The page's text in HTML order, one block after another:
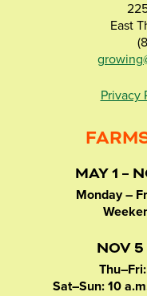
East
Privacy
MAY 1 –
Monday –
NOV
Sat–Sun: 10